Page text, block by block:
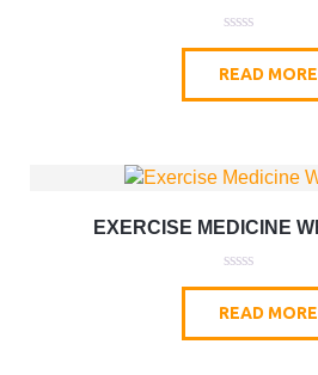
0
u
o
READ MORE
EXERCISE MEDICINE
0
u
READ MORE